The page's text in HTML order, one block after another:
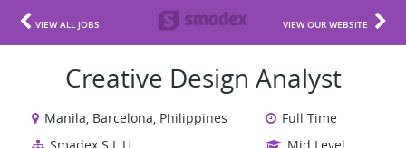
VIEW ALL JOBS VIEW OUR WEBSITE
Creative Design Analyst
Manila, Barcelona, Philippines
Full Time